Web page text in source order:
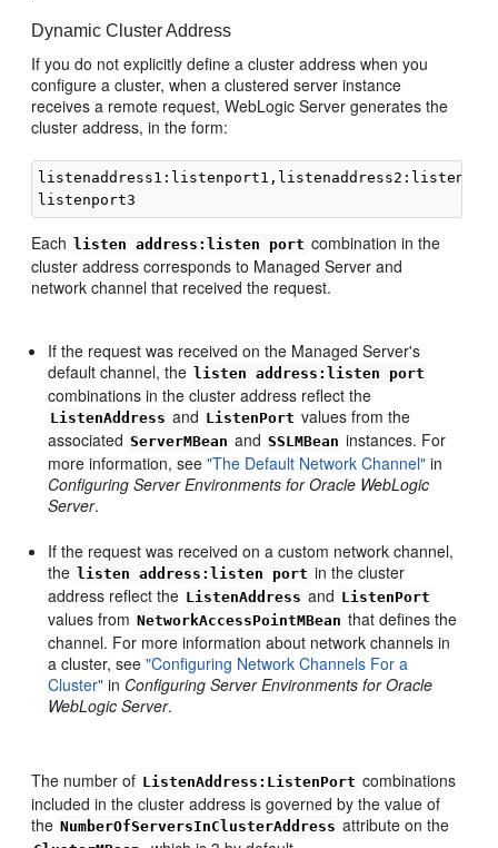
Dynamic Cluster Address
If you do not explicitly define a cluster address when you
configure a cluster, when a clustered server instance
receives a remote request, WebLogic Server generates the
cluster address, in the form:
Each listen address:listen port combination in the
cluster address corresponds to Managed Server and
network channel that received the request.
If the request was received on the Managed Server's
default channel, the listen address:listen port
combinations in the cluster address reflect the
ListenAddress and ListenPort values from the
associated ServerMBean and SSLMBean instances. For
more information, see"The Default Network Channel" in
Configuring Server Environments for Oracle WebLogic
Server.
If the request was received on a custom network channel,
the listen address:listen port in the cluster
address reflect the ListenAddress and ListenPort
values from NetworkAccessPointMBean that defines the
channel. For more information about network channels in
a cluster, see"Configuring Network Channels For a
Cluster" in Configuring Server Environments for Oracle
WebLogic Server.
The number of ListenAddress:ListenPort combinations
included in the cluster address is governed by the value of
the NumberOfServersInClusterAddress attribute on the